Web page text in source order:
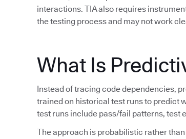
interactions. TIA also requires
the testing process and may not work
What Is
Instead of tracing code dependencies,
trained on historical test runs to predict
test runs include pass/fail patterns, test
The approach is probabilistic rather